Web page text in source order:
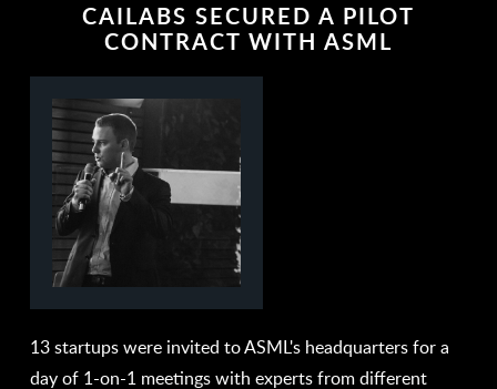
CAILABS SECURED A PILOT
CONTRACT WITH ASML
13 startups were invited to ASML's headquarters for a
day of 1-on-1 meetings with experts from different